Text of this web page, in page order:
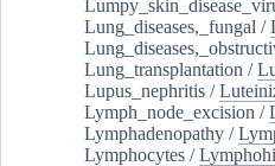
Lung_diseases,_fungal /
Lung_transplantation /
Lupus_nephritis /
Lymph_node_excision /
Lymphadenopathy /
Lymphocytes /